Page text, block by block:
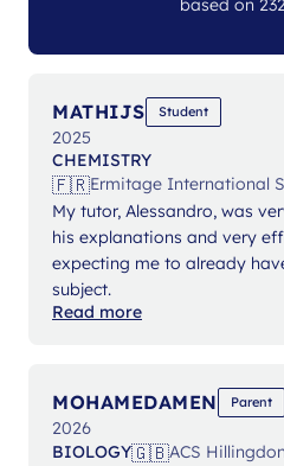
MATHIJS Student
2025
CHEMISTRY
🇫🇷Ermitage International
My tutor, Alessandro, was
his explanations and very
expecting me to already
subject.
Read more
MOHAMEDAMEN Parent
2026
BIOLOGY🇬🇧ACS